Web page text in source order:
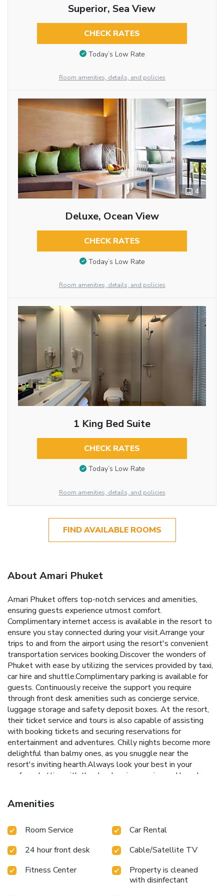
Superior, Sea View
CHECK RATES
Today’s Low Rate
Room amenities, details, and policies
4
Deluxe, Ocean View
CHECK RATES
Today’s Low Rate
Room amenities, details, and policies
1 King Bed Suite
CHECK RATES
Today’s Low Rate
Room amenities, details, and policies
FIND AVAILABLE ROOMS
About Amari Phuket
Amari Phuket offers top-notch services and amenities,
ensuring guests experience utmost comfort.
Complimentary internet access is available in the resort to
ensure you stay connected during your visit.Arrange your
trips to and from the airport using the resort's convenient
transportation services booking.Discover the wonders of
Phuket with ease by utilizing the services provided by taxi,
car hire and shuttle.Complimentary parking is available for
guests. Continuously receive the support you require
through front desk amenities such as concierge service,
luggage storage and safety deposit boxes. At the resort,
their ticket service and tours is also capable of assisting
with booking tickets and securing reservations for
entertainment and adventures. Chilly nights become more
delightful than balmy ones, as you snuggle near the
resort's inviting hearth.Always look your best in your
preferred attire with the dry cleaning service and laundry
room amenities such as 24-hour room service, room service
and daily housekeeping allow you to maximize your time
travel essentials and miscellaneous items at the
Phuket.Due to health concerns, smoking is strictly
prohibited within the entire premises of resort. For the
health and well-being of all guests and staff, smoking is
restricted exclusively to assigned zones. Accommodations
Amenities
Room Service
Car Rental
24 hour front desk
Cable/Satellite TV
Fitness Center
Property is cleaned
with disinfectant